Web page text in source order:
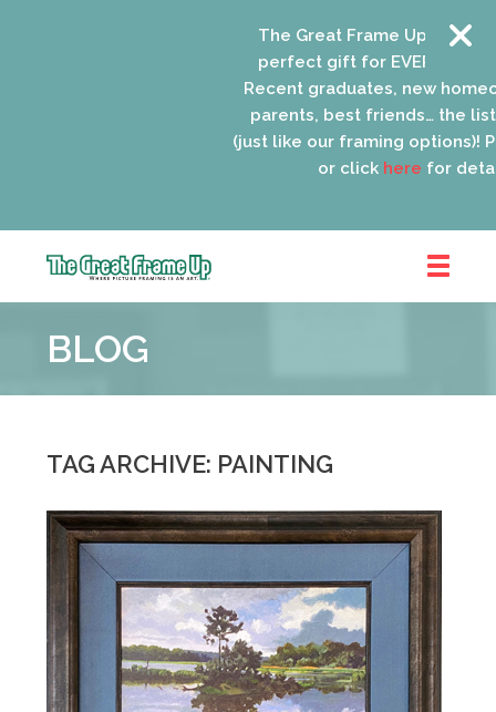
The Great Frame Up gift
perfect gift for EVERYONE
Recent graduates, new
parents, best friends… the list
(just like our framing options)!
or clickherefor
Frame
::
Park
BLOG
TAG ARCHIVE: PAINTING